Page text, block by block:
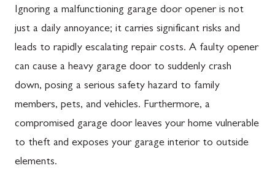
Ignoring a malfunctioning garage door opener is not
just a daily annoyance; it carries significant risks and
leads to rapidly escalating repair costs. A faulty opener
can cause a heavy garage door to suddenly crash
down, posing a serious safety hazard to family
members, pets, and vehicles. Furthermore, a
compromised garage door leaves your home vulnerable
to theft and exposes your garage interior to outside
elements.